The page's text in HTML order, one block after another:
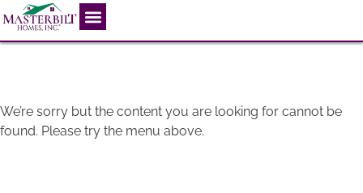
404
We’re sorry but the content you are looking for cannot be
found. Please try the menu above.